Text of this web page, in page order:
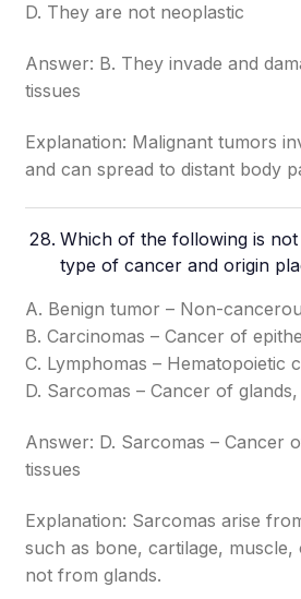
D. They are not neoplastic
Answer: B. They invade and
tissues
Explanation: Malignant tumors
and can spread to distant body
Which of the following is
type of cancer and origin
A. Benign tumor – Non-
B. Carcinomas – Cancer of
C. Lymphomas – Hematopoietic
D. Sarcomas – Cancer of
Answer: D. Sarcomas – Cancer
tissues
Explanation: Sarcomas arise
such as bone, cartilage,
not from glands.